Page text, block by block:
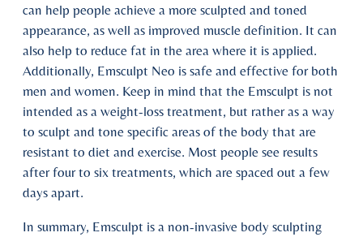
can help people achieve a more sculpted and toned
appearance, as well as improved muscle definition. It can
also help to reduce fat in the area where it is applied.
Additionally, Emsculpt Neo is safe and effective for both
men and women. Keep in mind that the Emsculpt is not
intended as a weight-loss treatment, but rather as a way
to sculpt and tone specific areas of the body that are
resistant to diet and exercise. Most people see results
after four to six treatments, which are spaced out a few
days apart.
In summary, Emsculpt is a non-invasive body sculpting